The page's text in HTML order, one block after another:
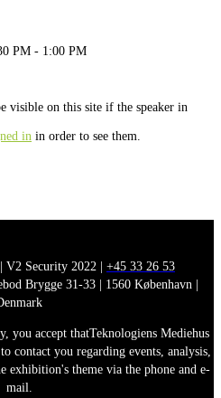
PM - 1:00 PM
visible on this site if the speaker in
in in order to see them.
V2 Security 2022 | +45 33 26 53
Brygge 31-33 | 1560 København |
you accept thatTeknologiens Mediehus
contact you regarding events, analysis,
exhibition's theme via the phone and e-
mail.